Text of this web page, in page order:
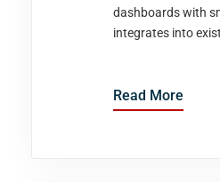
dashboards with
integrates into
Read More